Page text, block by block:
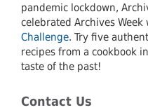
pandemic lockdown,
celebrated Archives Week
Challenge. Try five
recipes from a cookbook
taste of the past!
Contact Us